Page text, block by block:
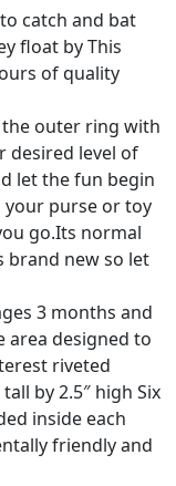
catch and bat
float by This
of quality
the outer ring with
desired level of
let the fun begin
purse or toy
go.Its normal
brand new so let
3 months and
area designed to
riveted
by 2.5″ high Six
inside each
friendly and